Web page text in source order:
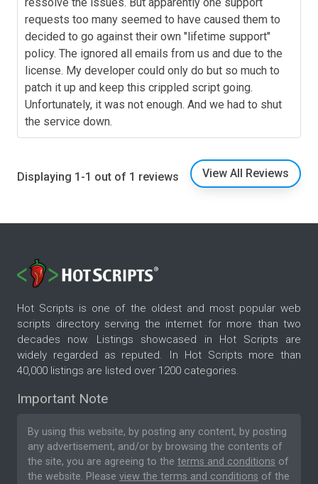
requests too many seemed to have caused them to
decided to go against their own "lifetime support"
policy. The ignored all emails from us and due to the
license. My developer could only do but so much to
patch it up and keep this crippled script going.
Unfortunately, it was not enough. And we had to shut
the service down.
Displaying 1-1 out of 1 reviews View All Reviews
Hot Scripts is one of the oldest and most popular web
scripts directory serving the internet for more than two
decades now. Listings showcased in Hot Scripts are
widely regarded as reputed. In Hot Scripts more than
40,000 listings are listed over 1200 categories.
Important Note
By using this website, by posting any content, by posting
any advertisement, and/or by browsing the contents of
the site, you are agreeing to the terms and conditions of
the website. Please view the terms and conditions of the